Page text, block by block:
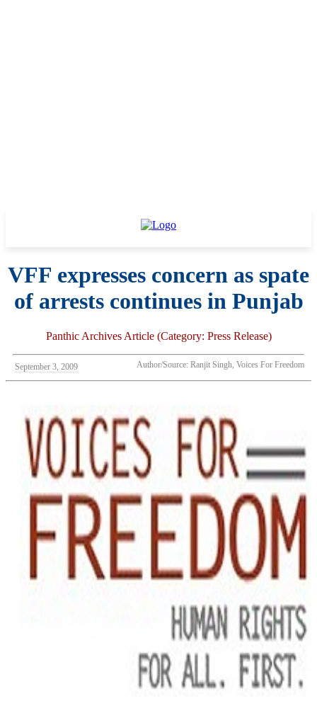
VFF expresses concern as spate
of arrests continues in Punjab
Panthic Archives Article (Category: Press Release)
September 3, 2009 Author/Source: Ranjit Singh, Voices For Freedom